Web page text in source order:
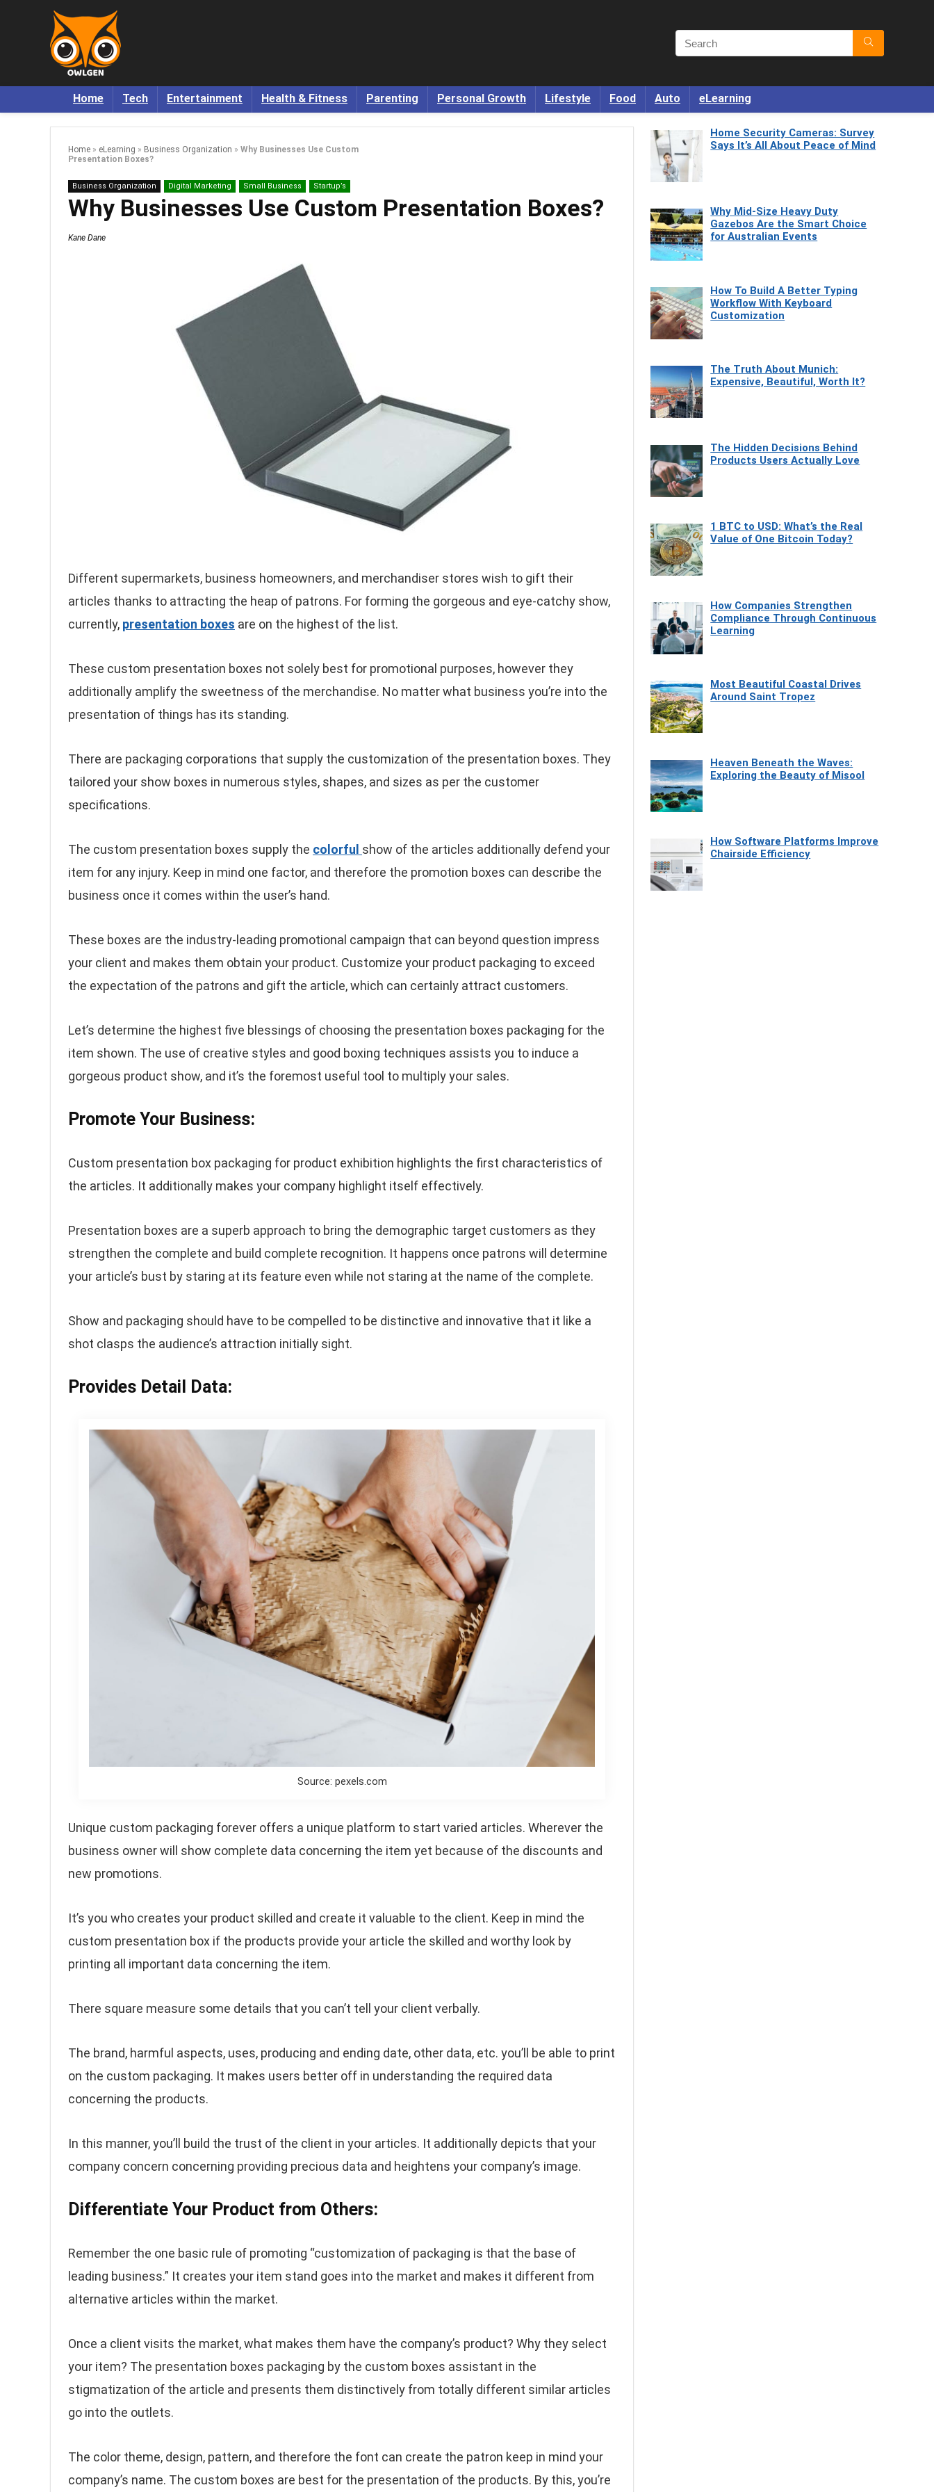
Home Tech Entertainment Health & Fitness Parenting Personal Growth Lifestyle Food Auto eLearning
Home » eLearning » Business Organization » Why Businesses Use Custom
Presentation Boxes?
Business Organization Digital Marketing Small Business Startup’s
Why Businesses Use Custom Presentation Boxes?
Kane Dane
Different supermarkets, business homeowners, and merchandiser stores wish to gift their
articles thanks to attracting the heap of patrons. For forming the gorgeous and eye-catchy show,
currently, presentation boxes are on the highest of the list.
These custom presentation boxes not solely best for promotional purposes, however they
additionally amplify the sweetness of the merchandise. No matter what business you’re into the
presentation of things has its standing.
There are packaging corporations that supply the customization of the presentation boxes. They
tailored your show boxes in numerous styles, shapes, and sizes as per the customer
specifications.
The custom presentation boxes supply the colorful show of the articles additionally defend your
item for any injury. Keep in mind one factor, and therefore the promotion boxes can describe the
business once it comes within the user’s hand.
These boxes are the industry-leading promotional campaign that can beyond question impress
your client and makes them obtain your product. Customize your product packaging to exceed
the expectation of the patrons and gift the article, which can certainly attract customers.
Let’s determine the highest five blessings of choosing the presentation boxes packaging for the
item shown. The use of creative styles and good boxing techniques assists you to induce a
gorgeous product show, and it’s the foremost useful tool to multiply your sales.
Promote Your Business:
Custom presentation box packaging for product exhibition highlights the first characteristics of
the articles. It additionally makes your company highlight itself effectively.
Presentation boxes are a superb approach to bring the demographic target customers as they
strengthen the complete and build complete recognition. It happens once patrons will determine
your article’s bust by staring at its feature even while not staring at the name of the complete.
Show and packaging should have to be compelled to be distinctive and innovative that it like a
shot clasps the audience’s attraction initially sight.
Provides Detail Data:
Source: pexels.com
Unique custom packaging forever offers a unique platform to start varied articles. Wherever the
business owner will show complete data concerning the item yet because of the discounts and
new promotions.
It’s you who creates your product skilled and create it valuable to the client. Keep in mind the
custom presentation box if the products provide your article the skilled and worthy look by
printing all important data concerning the item.
There square measure some details that you can’t tell your client verbally.
The brand, harmful aspects, uses, producing and ending date, other data, etc. you’ll be able to print
on the custom packaging. It makes users better off in understanding the required data
concerning the products.
In this manner, you’ll build the trust of the client in your articles. It additionally depicts that your
company concern concerning providing precious data and heightens your company’s image.
Differentiate Your Product from Others:
Remember the one basic rule of promoting “customization of packaging is that the base of
leading business.” It creates your item stand goes into the market and makes it different from
alternative articles within the market.
Once a client visits the market, what makes them have the company’s product? Why they select
your item? The presentation boxes packaging by the custom boxes assistant in the
stigmatization of the article and presents them distinctively from totally different similar articles
go into the outlets.
The color theme, design, pattern, and therefore the font can create the patron keep in mind your
company’s name. The custom boxes are best for the presentation of the products. By this, you’re
Home Security Cameras: Survey
Says It’s All About Peace of Mind
Why Mid-Size Heavy Duty
Gazebos Are the Smart Choice
for Australian Events
How To Build A Better Typing
Workflow With Keyboard
Customization
The Truth About Munich:
Expensive, Beautiful, Worth It?
The Hidden Decisions Behind
Products Users Actually Love
1 BTC to USD: What’s the Real
Value of One Bitcoin Today?
How Companies Strengthen
Compliance Through Continuous
Learning
Most Beautiful Coastal Drives
Around Saint Tropez
Heaven Beneath the Waves:
Exploring the Beauty of Misool
How Software Platforms Improve
Chairside Efficiency